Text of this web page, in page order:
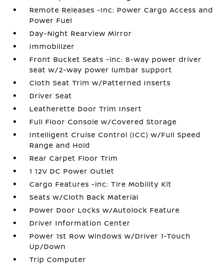
Remote Releases -Inc: Power Cargo Access and
Power Fuel
Day-Night Rearview Mirror
Immobilizer
Front Bucket Seats -inc: 8-way power driver
seat w/2-way power lumbar support
Cloth Seat Trim w/Patterned Inserts
Driver Seat
Leatherette Door Trim Insert
Full Floor Console w/Covered Storage
Intelligent Cruise Control (ICC) w/Full Speed
Range and Hold
Rear Carpet Floor Trim
1 12V DC Power Outlet
Cargo Features -inc: Tire Mobility Kit
Seats w/Cloth Back Material
Power Door Locks w/Autolock Feature
Driver Information Center
Power 1st Row Windows w/Driver 1-Touch
Up/Down
Trip Computer